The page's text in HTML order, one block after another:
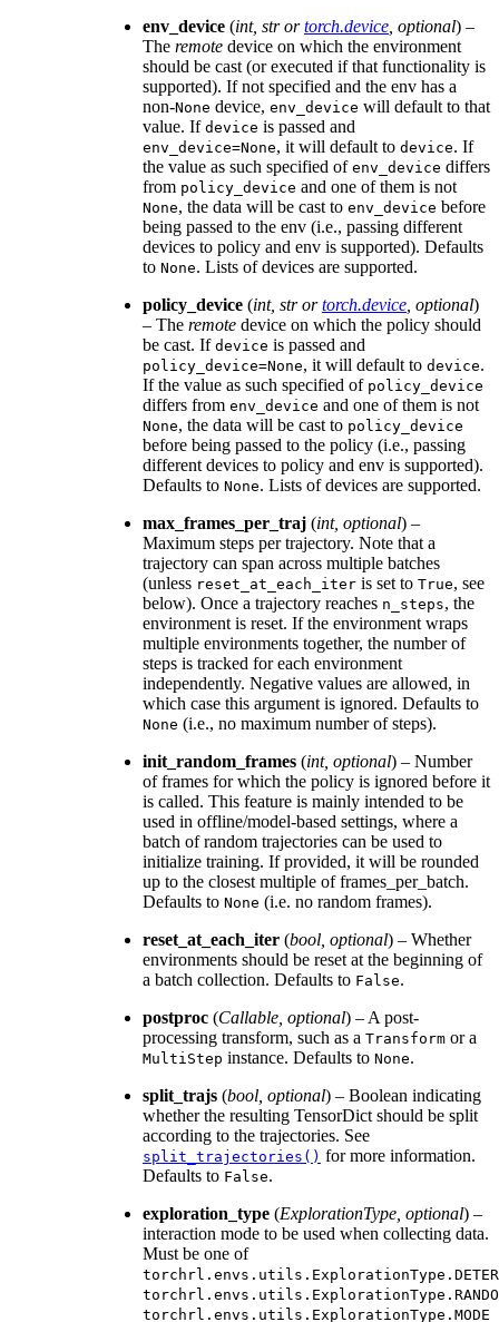
env_device (int, strortorch.device, optional) –
The remote device on which the environment
should be cast (or executed if that functionality is
supported). If not specified and the env has a
non-None device, env_device will default to that
value. If device is passed and
env_device=None, it will default to device. If
the value as such specified of env_device differs
from policy_device and one of them is not
None, the data will be cast to env_device before
being passed to the env (i.e., passing different
devices to policy and env is supported). Defaults
to None. Lists of devices are supported.
policy_device (int, strortorch.device, optional)
– The remote device on which the policy should
be cast. If device is passed and
policy_device=None, it will default to device.
If the value as such specified of policy_device
differs from env_device and one of them is not
None, the data will be cast to policy_device
before being passed to the policy (i.e., passing
different devices to policy and env is supported).
Defaults to None. Lists of devices are supported.
max_frames_per_traj (int, optional) –
Maximum steps per trajectory. Note that a
trajectory can span across multiple batches
(unless reset_at_each_iter is set to True, see
below). Once a trajectory reaches n_steps, the
environment is reset. If the environment wraps
multiple environments together, the number of
steps is tracked for each environment
independently. Negative values are allowed, in
which case this argument is ignored. Defaults to
None (i.e., no maximum number of steps).
init_random_frames (int, optional) – Number
of frames for which the policy is ignored before it
is called. This feature is mainly intended to be
used in offline/model-based settings, where a
batch of random trajectories can be used to
initialize training. If provided, it will be rounded
up to the closest multiple of frames_per_batch.
Defaults to None (i.e. no random frames).
reset_at_each_iter (bool, optional) – Whether
environments should be reset at the beginning of
a batch collection. Defaults to False.
postproc (Callable, optional) – A post-
processing transform, such as a Transform or a
MultiStep instance. Defaults to None.
split_trajs (bool, optional) – Boolean indicating
whether the resulting TensorDict should be split
according to the trajectories. See
split_trajectories() for more information.
Defaults to False.
exploration_type (ExplorationType, optional) –
interaction mode to be used when collecting data.
Must be one of
torchrl.envs.utils.ExplorationType.MODE